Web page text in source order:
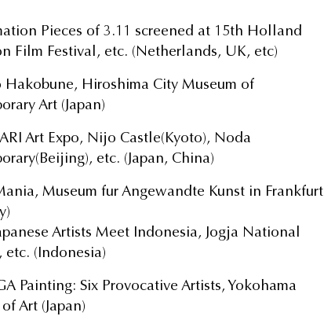
Pieces of 3.11 screened at 15th Holland
Film Festival, etc. (Netherlands, UK, etc)
Hakobune, Hiroshima City Museum of
Art (Japan)
Art Expo, Nijo Castle(Kyoto), Noda
etc. (Japan, China)
Museum fur Angewandte Kunst in Frankfurt
Artists Meet Indonesia, Jogja National
etc. (Indonesia)
Painting: Six Provocative Artists, Yokohama
Art (Japan)